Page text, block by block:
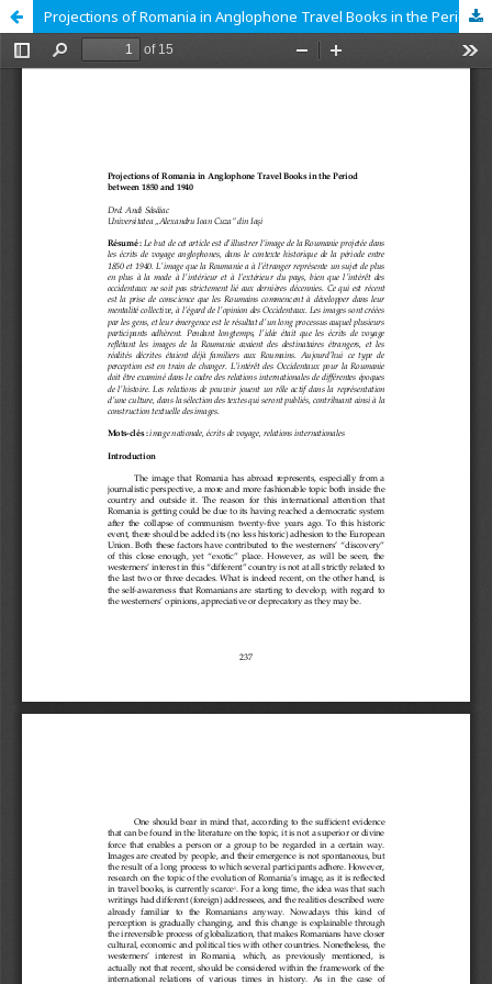
Projections of Romania in Anglophone Travel Books in the Period between 1850 and 1940